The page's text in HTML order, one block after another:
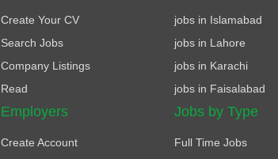
Create Your CV
Search Jobs
Company Listings
Read
Employers
Create Account
jobs in Islamabad
jobs in Lahore
jobs in Karachi
jobs in Faisalabad
Jobs by Type
Full Time Jobs